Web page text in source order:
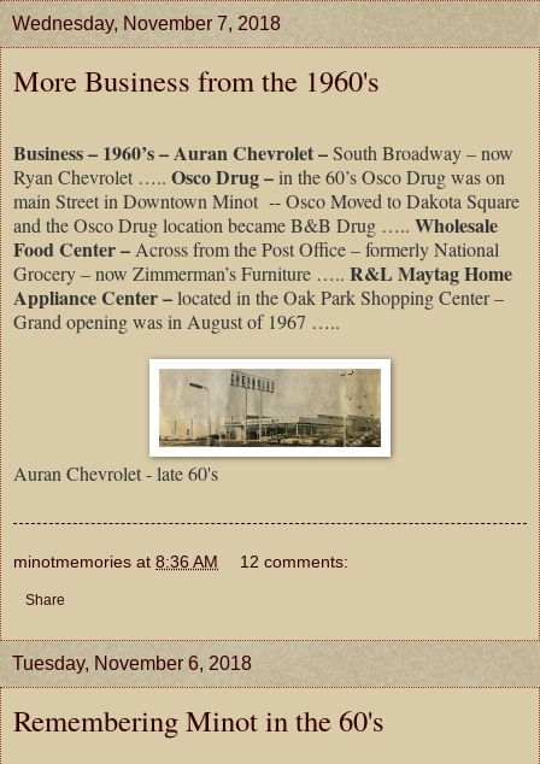
Wednesday, November 7, 2018
More Business from the 1960's
Business – 1960’s – Auran Chevrolet –South Broadway – now
Ryan Chevrolet ….. Osco Drug –in the 60’s Osco Drug was on
main Street in Downtown Minot -- Osco Moved to Dakota Square
and the Osco Drug location became B&B Drug ….. Wholesale
Food Center –Across from the Post Office – formerly National
Grocery – now Zimmerman’s Furniture ….. R&L Maytag Home
Appliance Center –located in the Oak Park Shopping Center –
Grand opening was in August of 1967 …..
Auran Chevrolet - late 60's
minotmemories at 8:36 AM 12 comments:
Share
Tuesday, November 6, 2018
Remembering Minot in the 60's